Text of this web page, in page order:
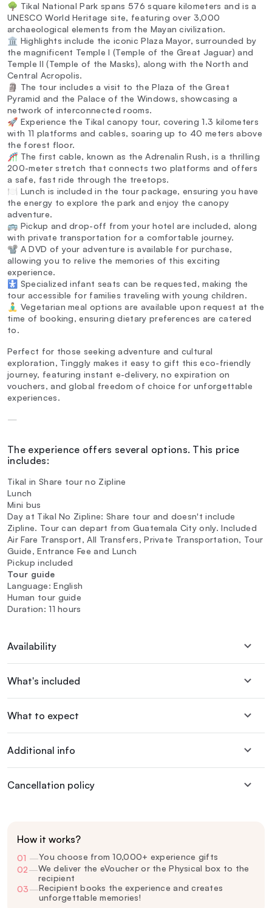
🌳 Tikal National Park spans 576 square kilometers and is a
UNESCO World Heritage site, featuring over 3,000
archaeological elements from the Mayan civilization.
🏛️ Highlights include the iconic Plaza Mayor, surrounded by
the magnificent Temple I (Temple of the Great Jaguar) and
Temple II (Temple of the Masks), along with the North and
Central Acropolis.
🗿 The tour includes a visit to the Plaza of the Great
Pyramid and the Palace of the Windows, showcasing a
network of interconnected rooms.
🚀 Experience the Tikal canopy tour, covering 1.3 kilometers
with 11 platforms and cables, soaring up to 40 meters above
the forest floor.
🎢 The first cable, known as the Adrenalin Rush, is a thrilling
200-meter stretch that connects two platforms and offers
a safe, fast ride through the treetops.
🍽️ Lunch is included in the tour package, ensuring you have
the energy to explore the park and enjoy the canopy
adventure.
🚌 Pickup and drop-off from your hotel are included, along
with private transportation for a comfortable journey.
📽️ A DVD of your adventure is available for purchase,
allowing you to relive the memories of this exciting
experience.
🚼 Specialized infant seats can be requested, making the
tour accessible for families traveling with young children.
🧘‍♂️ Vegetarian meal options are available upon request at the
time of booking, ensuring dietary preferences are catered
to.
Perfect for those seeking adventure and cultural
exploration, Tinggly makes it easy to gift this eco-friendly
journey, featuring instant e-delivery, no expiration on
vouchers, and global freedom of choice for unforgettable
experiences.
—
The experience offers several options. This price
includes:
Tikal in Share tour no Zipline
Lunch
Mini bus
Day at Tikal No Zipline: Share tour and doesn't include
Zipline. Tour can depart from Guatemala City only. Included
Air Fare Transport, All Transfers, Private Transportation, Tour
Guide, Entrance Fee and Lunch
Pickup included
Tour guide
Language: English
Human tour guide
Duration: 11 hours
Availability
What's included
What to expect
Additional info
Cancellation policy
How it works?
01 —You choose from 10,000+ experience gifts
02—We deliver the eVoucher or the Physical box to the
recipient
03—Recipient books the experience and creates
unforgettable memories!